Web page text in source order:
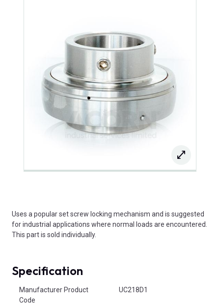
Uses a popular set screw locking mechanism and is suggested
for industrial applications where normal loads are encountered.
This part is sold individually.
Specification
Manufacturer Product
Code
UC218D1